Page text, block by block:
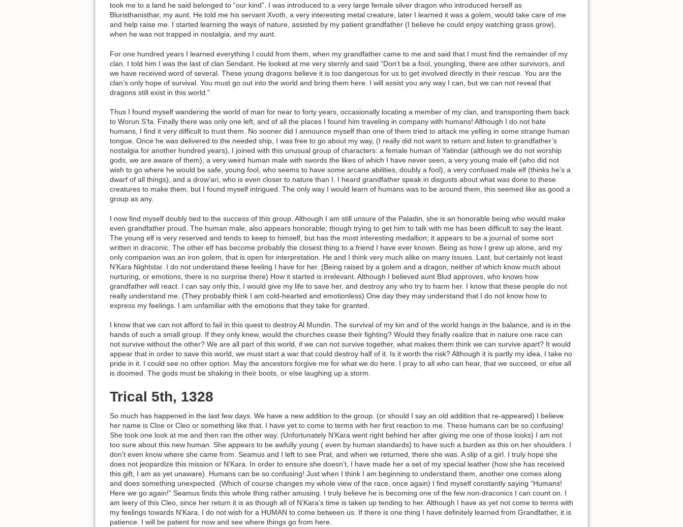
took me to a land he said belonged to “our kind”. I was introduced to a very large female silver dragon who introduced herself as
Bluristhanisthar, my aunt. He told me his servant Xvoth, a very interesting metal creature, later I learned it was a golem, would take care of me
and help raise me. I started learning the ways of nature, assisted by my patient grandfather (I believe he could enjoy watching grass grow),
when he was not trapped in nostalgia, and my aunt.
For one hundred years I learned everything I could from them, when my grandfather came to me and said that I must find the remainder of my
clan. I told him I was the last of clan Sendant. He looked at me very sternly and said “Don’t be a fool, youngling, there are other survivors, and
we have received word of several. These young dragons believe it is too dangerous for us to get involved directly in their rescue. You are the
clan’s only hope of survival. You must go out into the world and bring them here. I will assist you any way I can, but we can not reveal that
dragons still exist in this world.”
Thus I found myself wandering the world of man for near to forty years, occasionally locating a member of my clan, and transporting them back
to Worun S’fa. Finally there was only one left, and of all the places I found him traveling in company with humans! Although I do not hate
humans, I find it very difficult to trust them. No sooner did I announce myself than one of them tried to attack me yelling in some strange human
tongue. Once he was delivered to the needed ship, I was free to go about my way, (I really did not want to return and listen to grandfather’s
nostalgia for another hundred years), I joined with this unusual group of characters: a female human of Yatindar (although we do not worship
gods, we are aware of them), a very weird human male with swords the likes of which I have never seen, a very young male elf (who did not
wish to go where he would be safe, young fool, who seems to have some arcane abilities, doubly a fool), a very confused male elf (thinks he’s a
dwarf of all things), and a drow’ari, who is even closer to nature than I. I heard grandfather speak in disgusts about what was done to these
creatures to make them, but I found myself intrigued. The only way I would learn of humans was to be around them, this seemed like as good a
group as any.
I now find myself doubly tied to the success of this group. Although I am still unsure of the Paladin, she is an honorable being who would make
even grandfather proud. The human male, also appears honorable, though trying to get him to talk with me has been difficult to say the least.
The young elf is very reserved and tends to keep to himself, but has the most interesting medallion; it appears to be a journal of some sort
written in draconic. The other elf has become probably the closest thing to a friend I have ever known. Being as how I grew up alone, and my
only companion was an iron golem, that is open for interpretation. He and I think very much alike on many issues. Last, but certainly not least
N’Kara Nightstar. I do not understand these feeling I have for her. (Being raised by a golem and a dragon, neither of which know much about
nurturing, or emotions, there is no surprise there) How it started is irrelevant. Although I believed aunt Blud approves, who knows how
grandfather will react. I can say only this, I would give my life to save her, and destroy any who try to harm her. I know that these people do not
really understand me. (They probably think I am cold-hearted and emotionless) One day they may understand that I do not know how to
express my feelings. I am unfamiliar with the emotions that they take for granted.
I know that we can not afford to fail in this quest to destroy Al Mundin. The survival of my kin and of the world hangs in the balance, and is in the
hands of such a small group. If they only knew, would the churches cease their fighting? Would they finally realize that in nature one race can
not survive without the other? We are all part of this world, if we can not survive together, what makes them think we can survive apart? It would
appear that in order to save this world, we must start a war that could destroy half of it. Is it worth the risk? Although it is partly my idea, I take no
pride in it. I could see no other option. May the ancestors forgive me for what we do here. I pray to all who can hear, that we succeed, or else all
is doomed. The gods must be shaking in their boots, or else laughing up a storm.
Trical 5th, 1328
So much has happened in the last few days. We have a new addition to the group. (or should I say an old addition that re-appeared) I believe
her name is Cloe or Cleo or something like that. I have yet to come to terms with her first reaction to me. These humans can be so confusing!
She took one look at me and then ran the other way. (Unfortunately N’Kara went right behind her after giving me one of those looks) I am not
too sure about this new human. She appears to be awfully young ( even by human standards) to have such a burden as this on her shoulders. I
don’t even know where she came from. Seamus and I left to see Prat, and when we returned, there she was. A slip of a girl. I truly hope she
does not jeopardize this mission or N’Kara. In order to ensure she doesn’t, I have made her a set of my special leather (how she has received
this gift, I am as yet unaware). Humans can be so confusing! Just when I think I am beginning to understand them, another one comes along
and does something unexpected. (Which of course changes my whole view of the race, once again) I find myself constantly saying “Humans!
Here we go again!” Seamus finds this whole thing rather amusing. I truly believe he is becoming one of the few non-draconics I can count on. I
am leery of this Cleo, since her return it is as though all of N’Kara’s time is taken up tending to her. Although I have as yet not come to terms with
my feelings towards N’Kara, I do not wish for a HUMAN to come between us. If there is one thing I have definitely learned from Grandfather, it is
patience. I will be patient for now and see where things go from here.